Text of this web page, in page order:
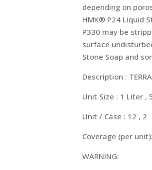
depending on
HMK® P24 Liquid
P330 may be
surface
Stone Soap and
Description :
Unit Size : 1 Liter ,
Unit / Case : 12 , 2
Coverage (per
WARNING: